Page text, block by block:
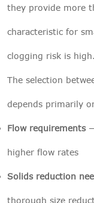
they provide more
characteristic for
clogging risk is high.
The selection
depends primarily
Flow requirements—
higher flow rates
Solids reduction
thorough size